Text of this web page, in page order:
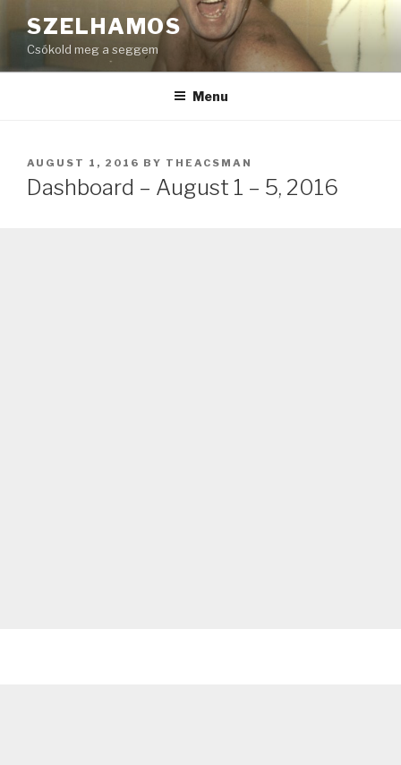
to
content
SZELHAMOS
Csókold meg a seggem
Menu
POSTED
ON
AUGUST 1, 2016 BY THEACSMAN
Dashboard – August 1 – 5, 2016